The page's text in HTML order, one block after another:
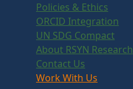
Policies & Ethics
ORCID Integration
UN SDG Compact
About RSYN Research
Contact Us
Work With Us